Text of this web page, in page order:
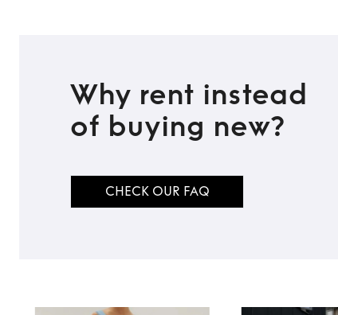
Why rent instead
of buying new?
CHECK OUR FAQ